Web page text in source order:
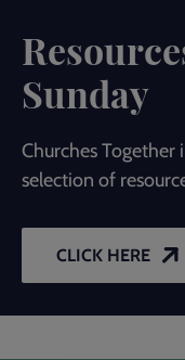
Sunday
Churches Together
selection of
CLICK HERE